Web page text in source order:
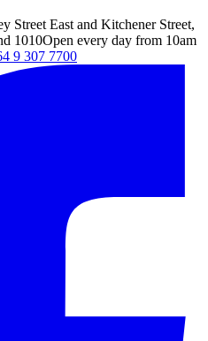
Street East and Kitchener Street,
1010Open every day from 10am
9 307 7700